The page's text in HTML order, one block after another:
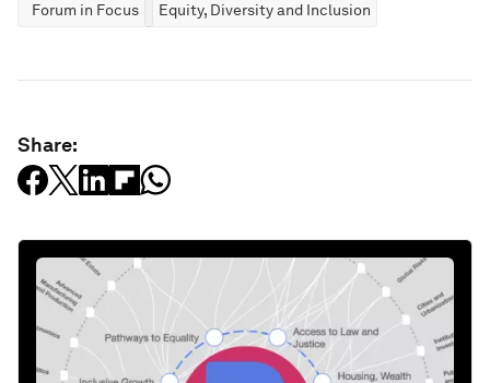
Forum in Focus Equity, Diversity and Inclusion
Share: